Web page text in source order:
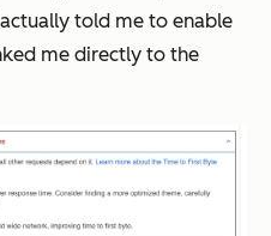
actually told me to enable
me directly to the